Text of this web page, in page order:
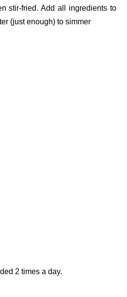
stir-fried. Add all ingredients to
(just enough) to simmer
2 times a day.